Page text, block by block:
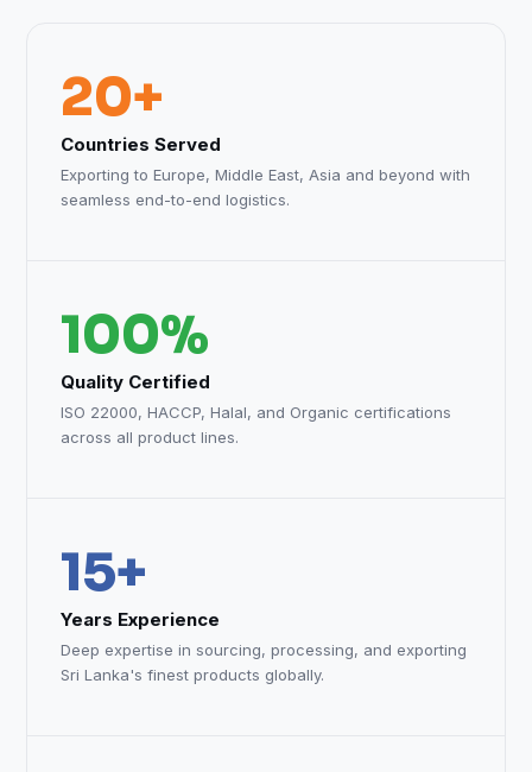
20+
Countries Served
Exporting to Europe, Middle East, Asia and beyond with
seamless end-to-end logistics.
100%
Quality Certified
ISO 22000, HACCP, Halal, and Organic certifications
across all product lines.
15+
Years Experience
Deep expertise in sourcing, processing, and exporting
Sri Lanka's finest products globally.